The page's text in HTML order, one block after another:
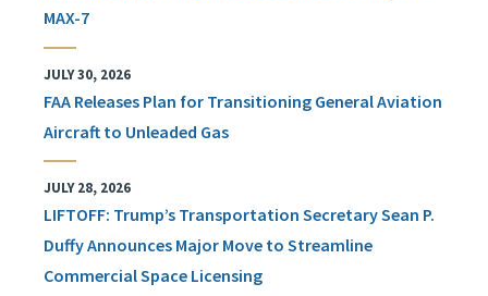
MAX-7
JULY 30, 2026
FAA Releases Plan for Transitioning General Aviation
Aircraft to Unleaded Gas
JULY 28, 2026
LIFTOFF: Trump’s Transportation Secretary Sean P.
Duffy Announces Major Move to Streamline
Commercial Space Licensing